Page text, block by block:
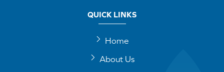
QUICK LINKS
Home
About Us